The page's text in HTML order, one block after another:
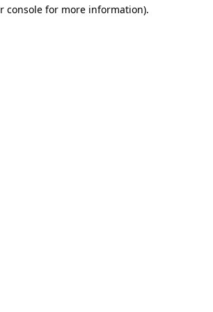
console for more information).